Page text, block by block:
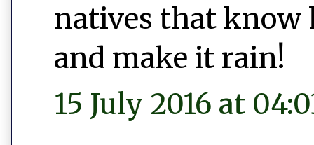
natives that know
and make it rain!
15 July 2016 at